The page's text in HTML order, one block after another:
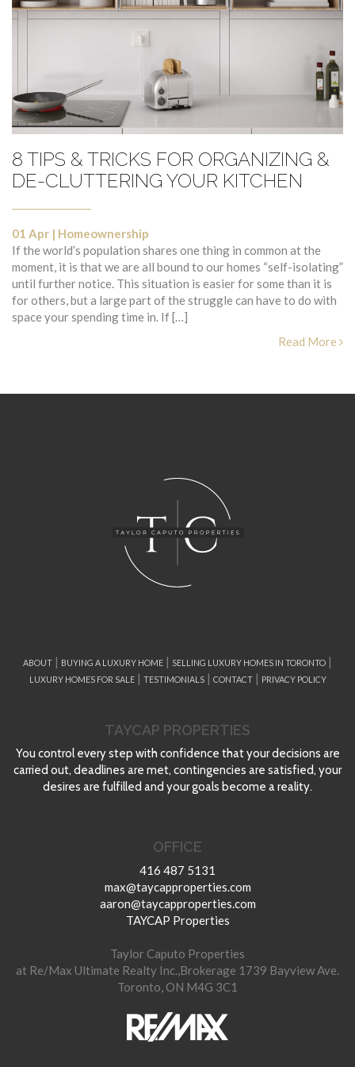
8 TIPS & TRICKS FOR ORGANIZING &
DE-CLUTTERING YOUR KITCHEN
01 Apr | Homeownership
If the world’s population shares one thing in common at the
moment, it is that we are all bound to our homes “self-isolating”
until further notice. This situation is easier for some than it is
for others, but a large part of the struggle can have to do with
space your spending time in. If […]
Read More
ABOUT | BUYING A LUXURY HOME | SELLING LUXURY HOMES IN TORONTO |
LUXURY HOMES FOR SALE| TESTIMONIALS| CONTACT| PRIVACY POLICY
TAYCAP PROPERTIES
You control every step with confidence that your decisions are
carried out, deadlines are met, contingencies are satisfied, your
desires are fulfilled and your goals become a reality.
OFFICE
416 487 5131
max@taycapproperties.com
aaron@taycapproperties.com
TAYCAP Properties
Taylor Caputo Properties
at Re/Max Ultimate Realty Inc.,Brokerage 1739 Bayview Ave.
Toronto, ON M4G 3C1